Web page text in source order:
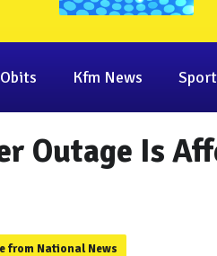
Obits Kfm News Sport
Outage Is
from National News